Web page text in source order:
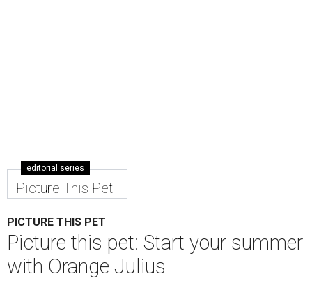
editorial series
Picture This Pet
PICTURE THIS PET
Picture this pet: Start your summer
with Orange Julius